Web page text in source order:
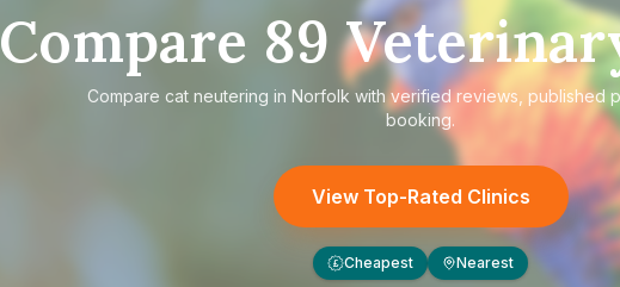
Compare 89
Compare cat neutering in Norfolk with verified reviews, published
booking.
View Top-Rated Clinics
£ Cheapest Nearest